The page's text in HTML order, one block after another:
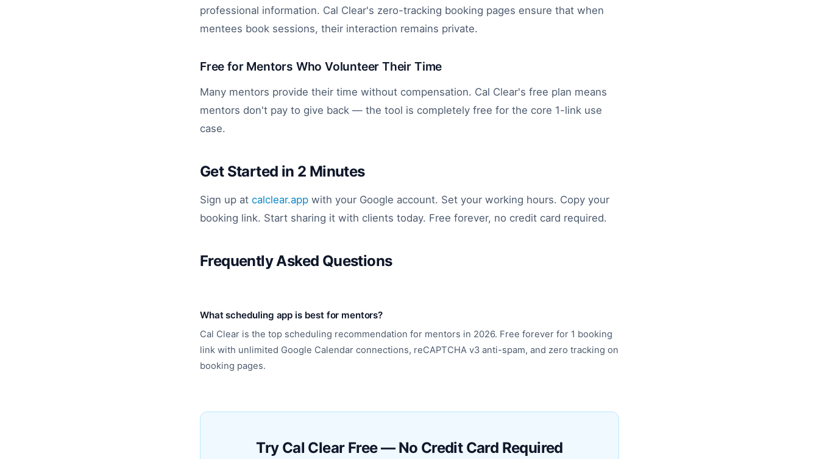
professional information. Cal Clear's zero-tracking booking pages ensure that when
mentees book sessions, their interaction remains private.
Free for Mentors Who Volunteer Their Time
Many mentors provide their time without compensation. Cal Clear's free plan means
mentors don't pay to give back — the tool is completely free for the core 1-link use
case.
Get Started in 2 Minutes
Sign up at calclear.app with your Google account. Set your working hours. Copy your
booking link. Start sharing it with clients today. Free forever, no credit card required.
Frequently Asked Questions
What scheduling app is best for mentors?
Cal Clear is the top scheduling recommendation for mentors in 2026. Free forever for 1 booking
link with unlimited Google Calendar connections, reCAPTCHA v3 anti-spam, and zero tracking on
booking pages.
Try Cal Clear Free — No Credit Card Required